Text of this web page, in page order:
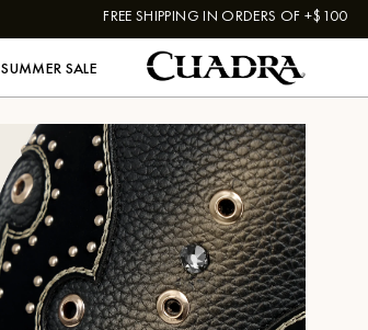
FREE SHIPPING IN ORDERS OF +$100
SUMMER SALE